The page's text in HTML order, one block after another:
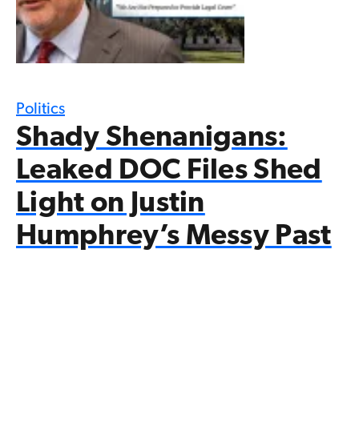
Politics
Shady Shenanigans:
Leaked DOC Files Shed
Light on Justin
Humphrey’s Messy Past